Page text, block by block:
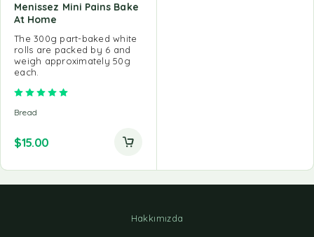
Menissez Mini Pains Bake
At Home
The 300g part-baked white
rolls are packed by 6 and
weigh approximately 50g
each.
Bread
$15.00
Hakkımızda